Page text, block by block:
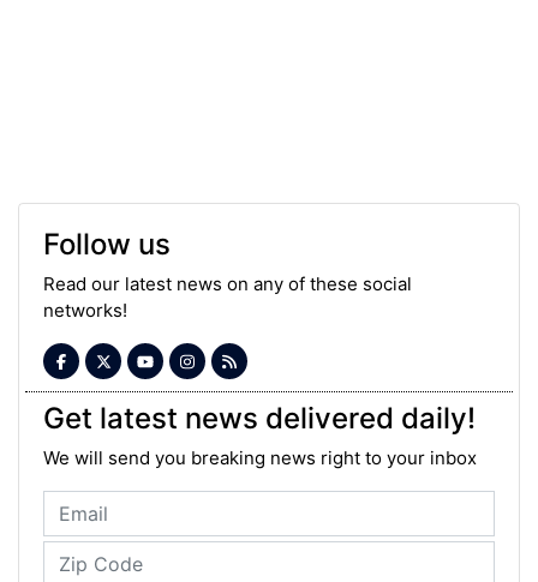
Follow us
Read our latest news on any of these social
networks!
Get latest news delivered daily!
We will send you breaking news right to your inbox